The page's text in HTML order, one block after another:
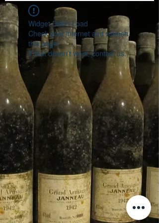
Widget Didn’t Load
Check your internet and refresh
this page.
If that doesn’t work, contact us.